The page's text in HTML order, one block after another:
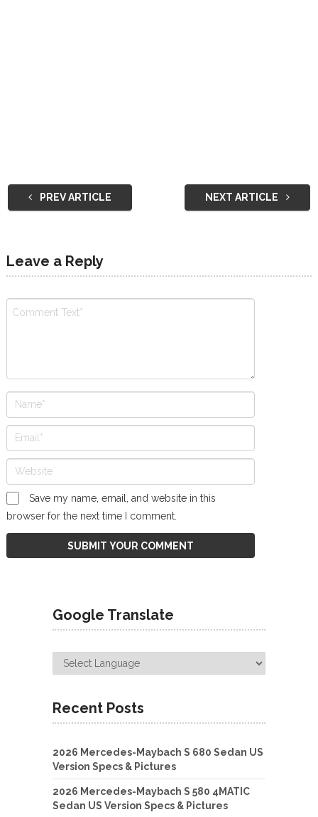
PREV ARTICLE NEXT ARTICLE
Leave a Reply
Save my name, email, and website in this
browser for the next time I comment.
Google Translate
Recent Posts
2026 Mercedes-Maybach S 680 Sedan US
Version Specs & Pictures
2026 Mercedes-Maybach S 580 4MATIC
Sedan US Version Specs & Pictures